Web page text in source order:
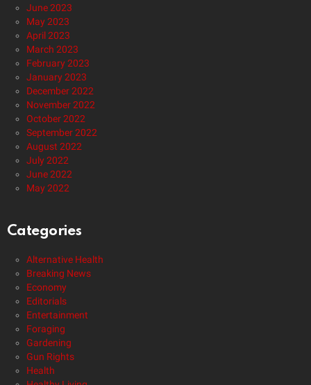
June 2023
May 2023
April 2023
March 2023
February 2023
January 2023
December 2022
November 2022
October 2022
September 2022
August 2022
July 2022
June 2022
May 2022
Categories
Alternative Health
Breaking News
Economy
Editorials
Entertainment
Foraging
Gardening
Gun Rights
Health